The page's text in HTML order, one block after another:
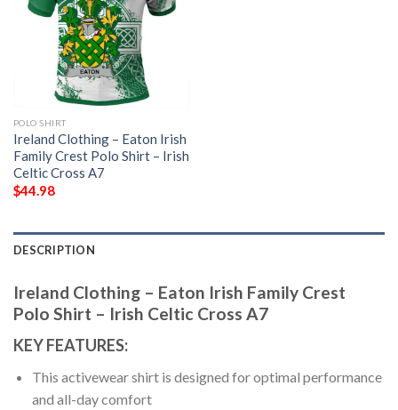
POLO SHIRT
Ireland Clothing – Eaton Irish
Family Crest Polo Shirt – Irish
Celtic Cross A7
$44.98
DESCRIPTION
Ireland Clothing – Eaton Irish Family Crest
Polo Shirt – Irish Celtic Cross A7
KEY FEATURES:
This activewear shirt is designed for optimal performance
and all-day comfort